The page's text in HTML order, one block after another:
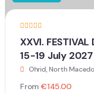
XXVI. FESTIVAL
15-19 July 2027
Ohrid, North
From€145.00